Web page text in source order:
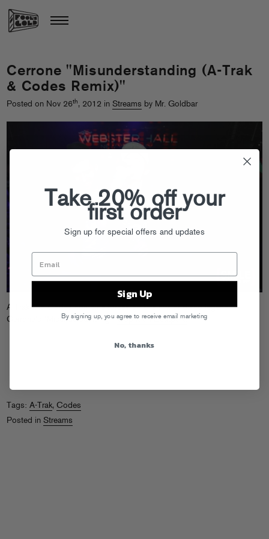
Cerrone "Misunderstanding (A-Trak
& Codes Remix)"
Posted on Nov 26th, 2012 in Streams by Mr. Goldbar
A-Trak and Codes combine forces on this mix of disco legend
Cerrone’s “Misunderstanding.”Cop it on Beatport!
Tags: A-Trak, Codes
Posted in Streams
Take 20% off your
first order
Sign up for special offers and updates
Sign Up
By signing up, you agree to receive email marketing
No, thanks